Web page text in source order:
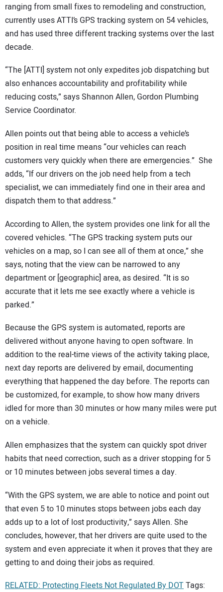
ranging from small fixes to remodeling and construction,
currently uses ATTI’s GPS tracking system on 54 vehicles,
and has used three different tracking systems over the last
decade.
“The [ATTI] system not only expedites job dispatching but
also enhances accountability and profitability while
reducing costs,” says Shannon Allen, Gordon Plumbing
Service Coordinator.
Allen points out that being able to access a vehicle’s
position in real time means “our vehicles can reach
customers very quickly when there are emergencies.” She
adds, “If our drivers on the job need help from a tech
specialist, we can immediately find one in their area and
dispatch them to that address.”
According to Allen, the system provides one link for all the
covered vehicles. “The GPS tracking system puts our
vehicles on a map, so I can see all of them at once,” she
says, noting that the view can be narrowed to any
department or [geographic] area, as desired. “It is so
accurate that it lets me see exactly where a vehicle is
parked.”
Because the GPS system is automated, reports are
delivered without anyone having to open software. In
addition to the real-time views of the activity taking place,
next day reports are delivered by email, documenting
everything that happened the day before. The reports can
be customized, for example, to show how many drivers
idled for more than 30 minutes or how many miles were put
on a vehicle.
Allen emphasizes that the system can quickly spot driver
habits that need correction, such as a driver stopping for 5
or 10 minutes between jobs several times a day.
“With the GPS system, we are able to notice and point out
that even 5 to 10 minutes stops between jobs each day
adds up to a lot of lost productivity,” says Allen. She
concludes, however, that her drivers are quite used to the
system and even appreciate it when it proves that they are
getting to and doing their jobs as required.
RELATED: Protecting Fleets Not Regulated By DOTTags: